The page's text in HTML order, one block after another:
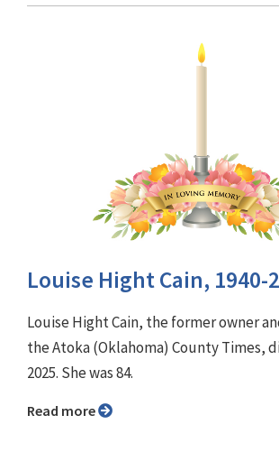
Louise Hight Cain, 1940-
Louise Hight Cain, the former owner
the Atoka (Oklahoma) County Times,
2025. She was 84.
Read more